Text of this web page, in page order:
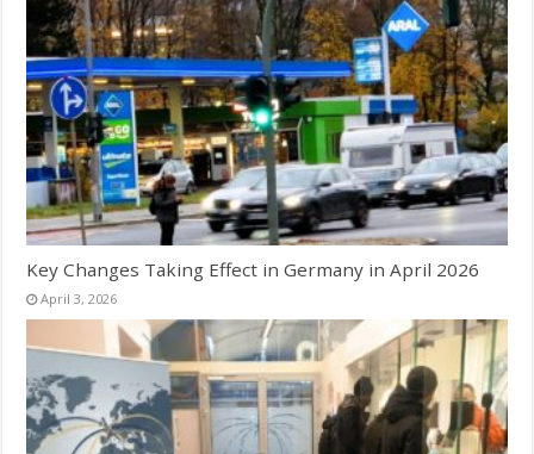
Key Changes Taking Effect in Germany in April 2026
April 3, 2026